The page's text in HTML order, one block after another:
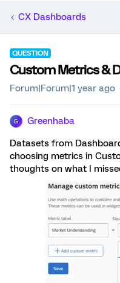
CX Dashboards
QUESTION
Custom Metrics &
Forum|Forum|1 year ago
G Greenhaba
Datasets from
choosing metrics in
thoughts on what I